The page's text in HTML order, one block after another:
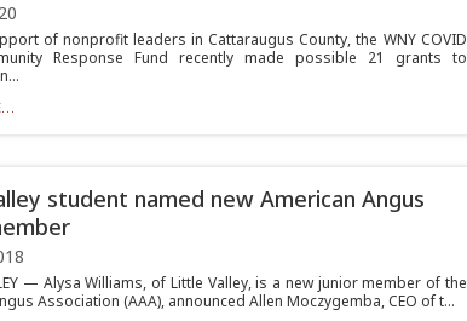
of nonprofit leaders in Cattaraugus County, the WNY COVID
Response Fund recently made possible 21 grants to
student named new American Angus
— Alysa Williams, of Little Valley, is a new junior member of the
Association (AAA), announced Allen Moczygemba, CEO of t...